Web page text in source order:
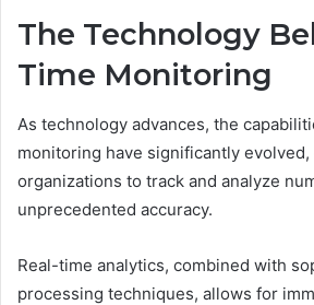
The Technology
Time Monitoring
As technology advances, the
monitoring have significantly evolved,
organizations to track and analyze
unprecedented accuracy.
Real-time analytics, combined with
processing techniques, allows for